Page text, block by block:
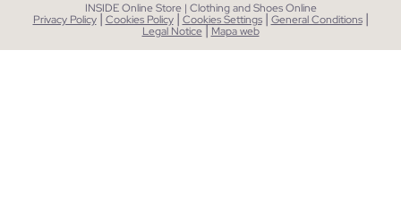
INSIDE Online Store | Clothing and Shoes Online
Privacy Policy | Cookies Policy | Cookies Settings | General Conditions |
Legal Notice| Mapa web